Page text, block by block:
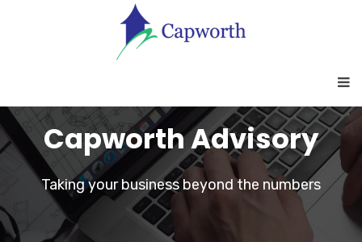
Capworth Advisory
Taking your business beyond the numbers